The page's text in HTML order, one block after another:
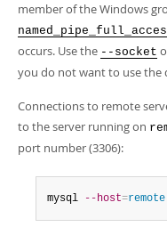
member of the Windows
occurs. Use the --socket
you do not want to use the
Connections to remote
to the server running on
port number (3306):
mysql --host=